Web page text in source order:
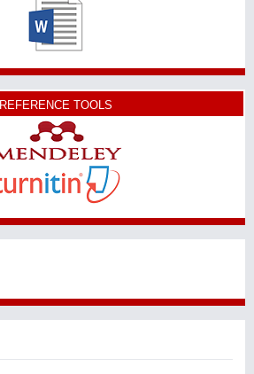
REFERENCE TOOLS